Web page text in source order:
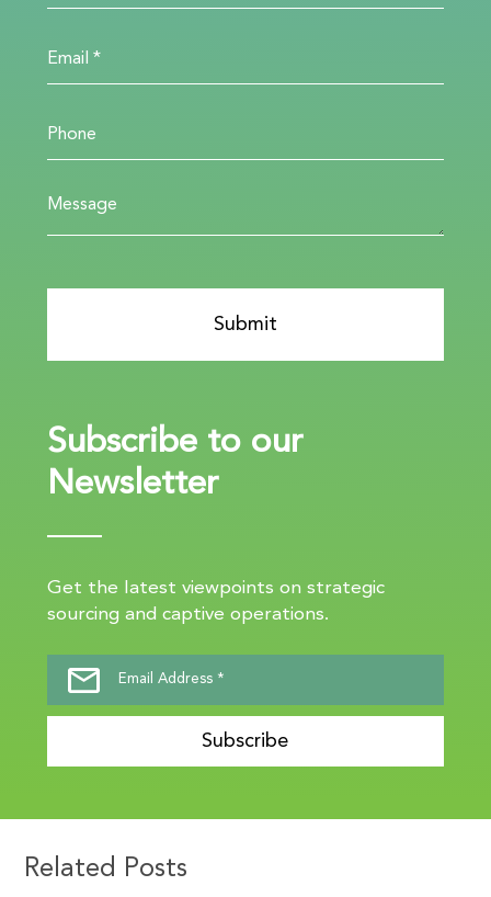
Subscribe to our
Newsletter
Get the latest viewpoints on strategic
sourcing and captive operations.
Subscribe
Related Posts